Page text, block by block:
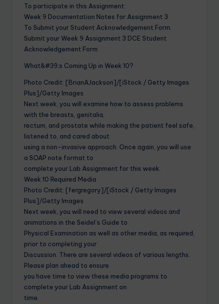
To participate in this Assignment:
Week 9 Documentation Notes for Assignment 3
To Submit your Student Acknowledgement Form:
Submit your Week 9 Assignment 3 DCE Student
Acknowledgement Form
What&#39;s Coming Up in Week 10?
Photo Credit: [BrianAJackson]/[iStock / Getty Images
Plus]/Getty Images
Next week, you will examine how to assess problems
with the breasts, genitalia,
rectum, and prostate while making the patient feel safe,
listened to, and cared about
using a non-invasive approach. Once again, you will use
a SOAP note format to
complete your Lab Assignment for this week.
Week 10 Required Media
Photo Credit: [fergregory]/[iStock / Getty Images
Plus]/Getty Images
Next week, you will need to view several videos and
animations in the Seidel’s Guide to
Physical Examination as well as other media, as required,
prior to completing your
Discussion. There are several videos of various lengths.
Please plan ahead to ensure
you have time to view these media programs to
complete your Lab Assignment on
time.